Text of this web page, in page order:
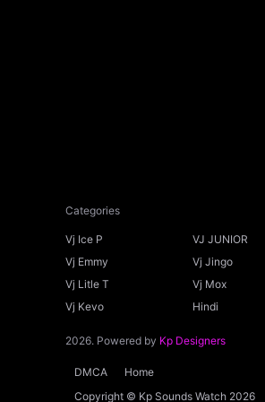
Categories
Vj Ice P
VJ JUNIOR
Vj Emmy
Vj Jingo
Vj Litle T
Vj Mox
Vj Kevo
Hindi
2026. Powered by Kp Designers
DMCA
Home
Copyright © Kp Sounds Watch 2026